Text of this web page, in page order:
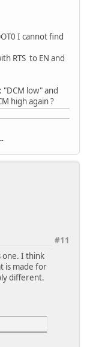
I cannot find
RTS to EN and
"DCM low" and
high again ?
#11
one. I think
is made for
different.